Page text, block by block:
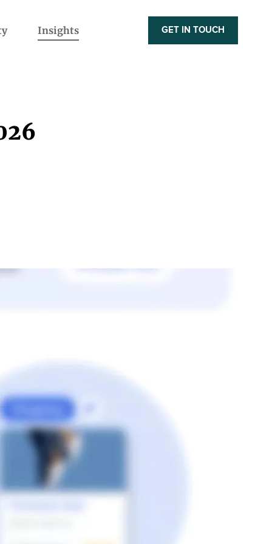
Insights GET IN TOUCH